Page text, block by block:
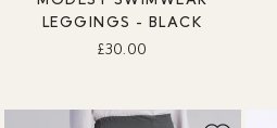
LEGGINGS - BLACK
£30.00